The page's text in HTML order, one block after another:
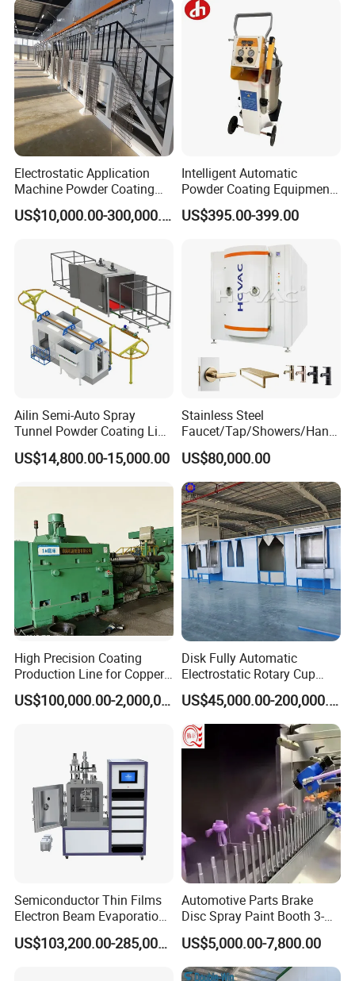
Electrostatic Application
Machine Powder Coating
Production Equipment
Spraying Line Coating LineUS$10,000.00-300,000.00
Intelligent Automatic
Powder Coating Equipment
for Metal Finishing
Solutions
US$395.00-399.00
Ailin Semi-Auto Spray
Tunnel Powder Coating Line
Electrostatic Powder
Coating Machine+ Booth +
US$14,800.00-15,000.00
Stainless Steel
Faucet/Tap/Showers/Hang
ers/Door Handles PVD
Metal Coating Machine
US$80,000.00
High Precision Coating
Production Line for Copper,
Iron, Aluminum Strip
US$100,000.00-2,000,000.00
Disk Fully Automatic
Electrostatic Rotary Cup
Spraying Production Line
US$45,000.00-200,000.00
Semiconductor Thin Films
Electron Beam Evaporation
Coating Machine
US$103,200.00-285,000.00
Automotive Parts Brake
Disc Spray Paint Booth 3-
Axis Reciprocating Spray
Coating Machine Equipment
US$5,000.00-7,800.00